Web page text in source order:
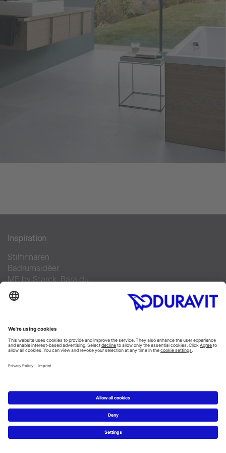
Inspiration
Stilfinnaren
Badrumsidéer
ME by Starck. Bara du.
Duravit Design Days 2022
Tvättställ
Toaletter
Alla Kategorier
5 steg till ditt drömbadrum
Badrumsexperter definierar drömbadrum
Service